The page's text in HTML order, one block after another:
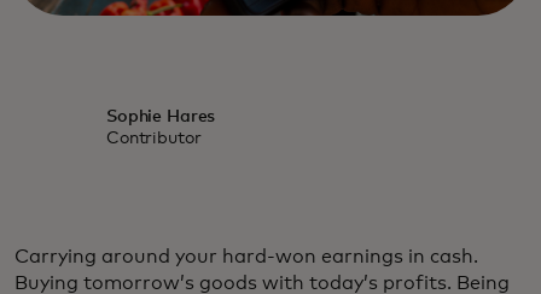
Sophie Hares
Contributor
Carrying around your hard-won earnings in cash.
Buying tomorrow’s goods with today’s profits. Being